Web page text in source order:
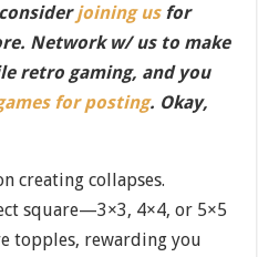
joining usfor
Network w/ us to make
retro gaming, and you
for posting. Okay,
creating collapses.
square—3×3, 4×4, or 5×5
topples, rewarding you